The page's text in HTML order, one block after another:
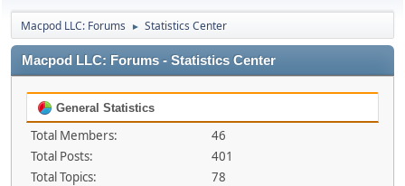
Macpod LLC: Forums ► Statistics Center
Macpod LLC: Forums - Statistics Center
General Statistics
Total Members:
46
Total Posts:
401
Total Topics:
78